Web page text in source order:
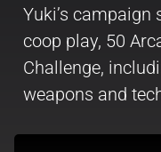
Yuki’s campaign
coop play, 50
Challenge,
weapons and